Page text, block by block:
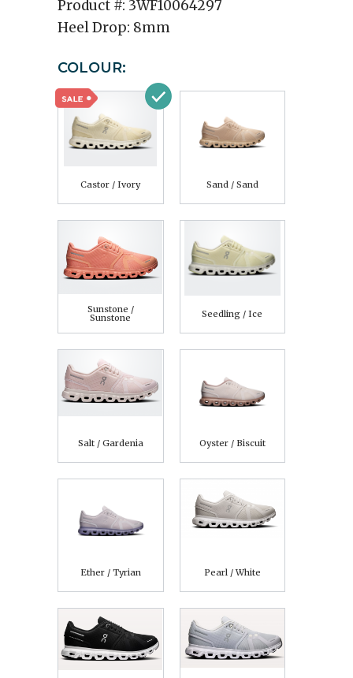
Product #: 3WF10064297
Heel Drop: 8mm
COLOUR:
Castor / Ivory Sand / Sand
Sunstone /
Sunstone Seedling / Ice
Salt / Gardenia Oyster / Biscuit
Ether / Tyrian Pearl / White